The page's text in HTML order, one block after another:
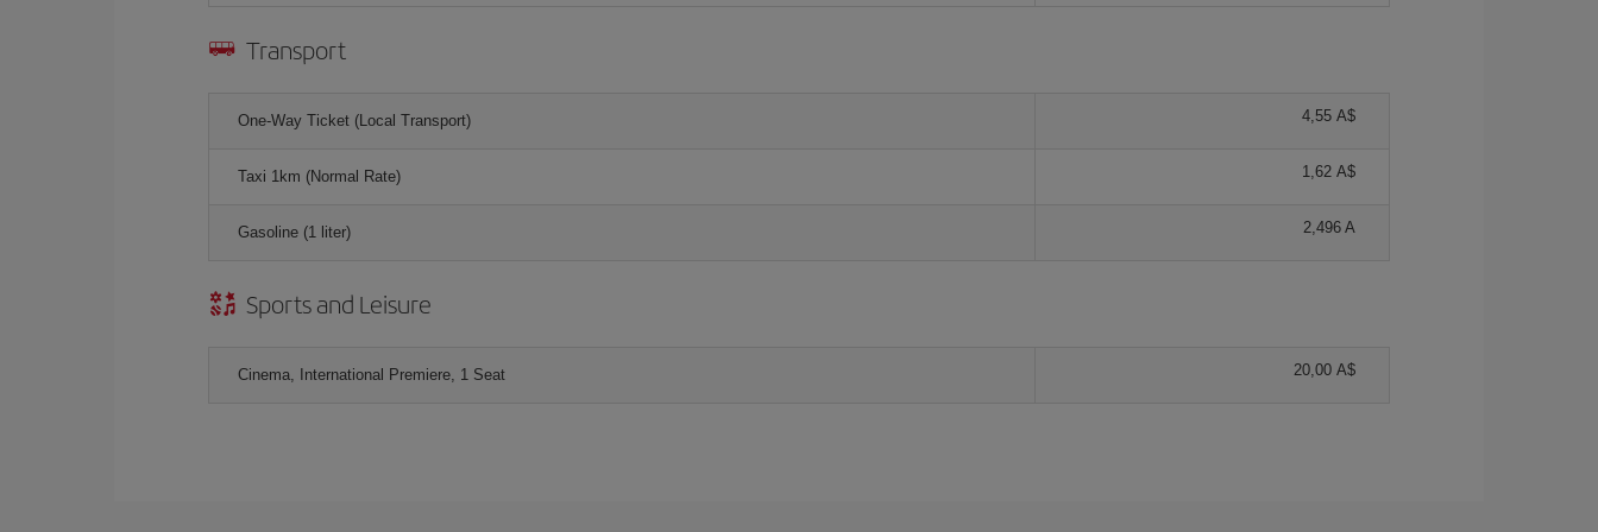
Transport
One-Way Ticket (Local Transport) 4,55 A$
Taxi 1km (Normal Rate) 1,62 A$
Gasoline (1 liter) 2,496 A
Sports and Leisure
Cinema, International Premiere, 1 Seat 20,00 A$